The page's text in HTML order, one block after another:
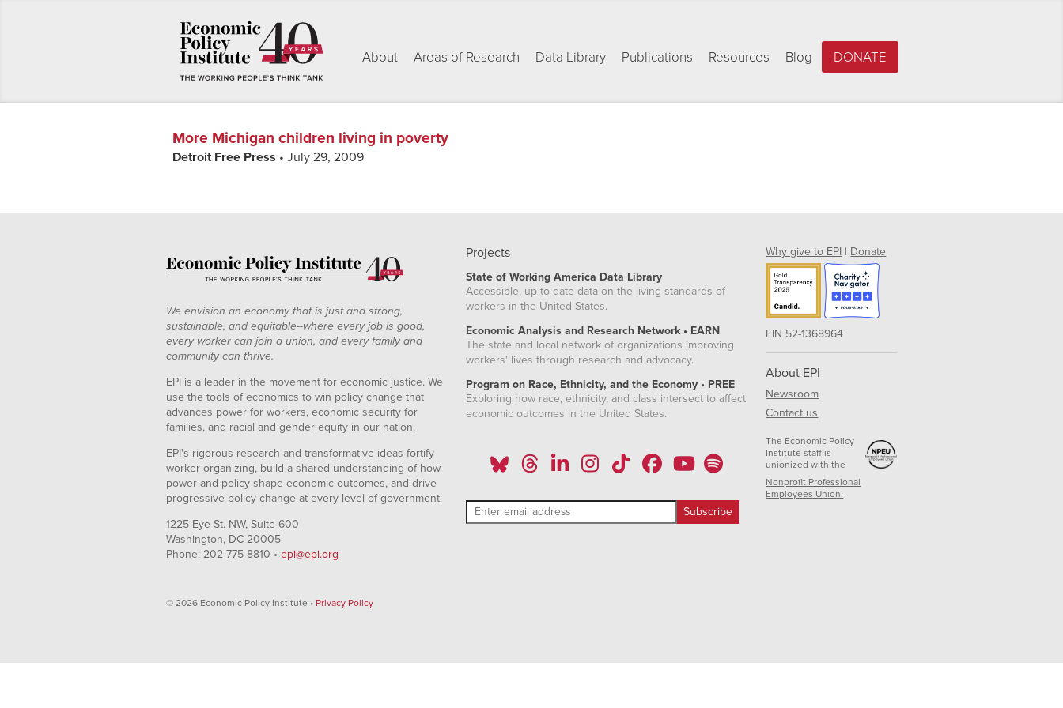
About Areas of Research Data Library Publications Resources Blog DONATE
More Michigan children living in poverty
Detroit Free Press • July 29, 2009
We envision an economy that is just and strong,
sustainable, and equitable--where every job is good,
every worker can join a union, and every family and
community can thrive.
EPI is a leader in the movement for economic justice. We
use the tools of economics to win policy change that
advances power for workers, economic security for
families, and racial and gender equity in our nation.
EPI's rigorous research and transformative ideas fortify
worker organizing, build a shared understanding of how
power and policy shape economic outcomes, and drive
progressive policy change at every level of government.
1225 Eye St. NW, Suite 600
Washington, DC 20005
Phone: 202-775-8810 • epi@epi.org
© 2026 Economic Policy Institute • Privacy Policy
Projects
State of Working America Data Library
Accessible, up-to-date data on the living standards of
workers in the United States.
Economic Analysis and Research Network • EARN
The state and local network of organizations improving
workers' lives through research and advocacy.
Program on Race, Ethnicity, and the Economy • PREE
Exploring how race, ethnicity, and class intersect to affect
economic outcomes in the United States.
Why give to EPI | Donate
EIN 52-1368964
About EPI
Newsroom
Contact us
The Economic Policy
Institute staff is
unionized with the
Nonprofit Professional
Employees Union.